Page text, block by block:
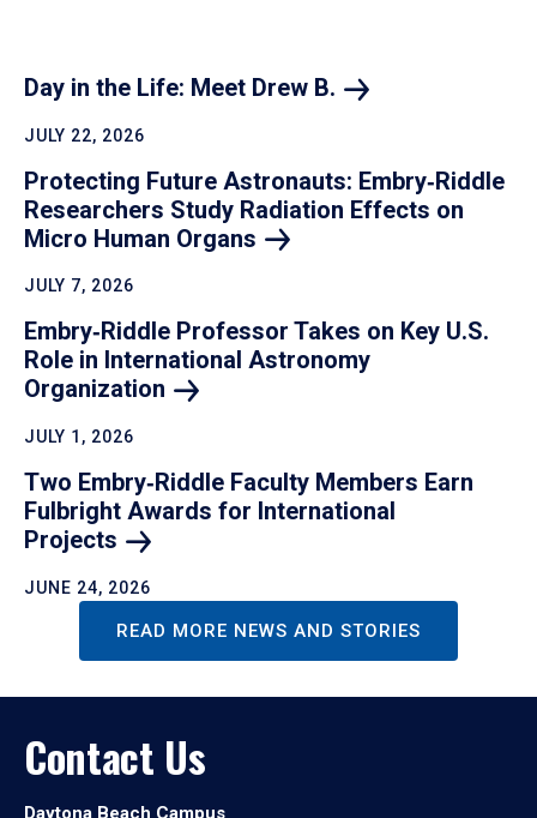
Day in the Life: Meet Drew B.
JULY 22, 2026
Protecting Future Astronauts: Embry‑Riddle
Researchers Study Radiation Effects on
Micro Human Organs
JULY 7, 2026
Embry‑Riddle Professor Takes on Key U.S.
Role in International Astronomy
Organization
JULY 1, 2026
Two Embry‑Riddle Faculty Members Earn
Fulbright Awards for International
Projects
JUNE 24, 2026
READ MORE NEWS AND STORIES
Contact Us
Daytona Beach Campus